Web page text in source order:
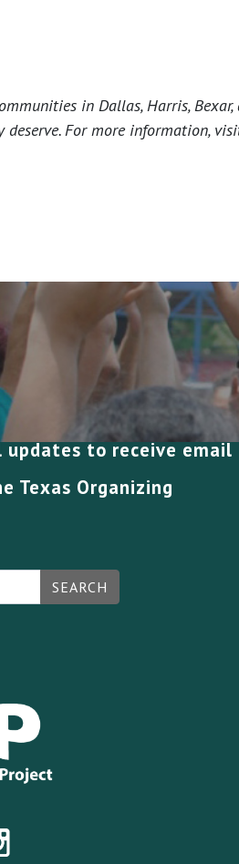
in Dallas, Harris,
For more information,
updates to receive email
Texas Organizing
SEARCH